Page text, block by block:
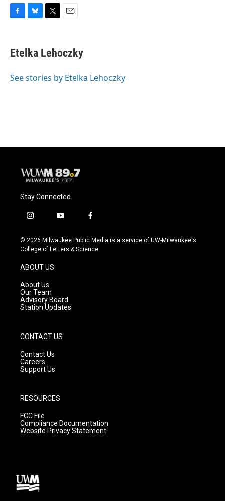
e
b
o
e
s
y
t
t
r
i
l
Etelka Lehoczky
See stories by Etelka Lehoczky
Stay Connected
i
s
t
g
r
a
m
y
u
t
f
c
e
© 2026 Milwaukee Public Media is a service of UW-Milwaukee's
College of Letters & Science
ABOUT US
About Us
Our Team
Advisory Board
Station Updates
CONTACT US
Contact Us
Careers
Support Us
RESOURCES
FCC File
Compliance Documentation
Website Privacy Statement